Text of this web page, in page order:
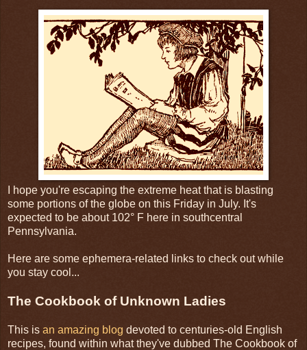
I hope you're escaping the extreme heat that is blasting
some portions of the globe on this Friday in July. It's
expected to be about 102° F here in southcentral
Pennsylvania.
Here are some ephemera-related links to check out while
you stay cool...
The Cookbook of Unknown Ladies
This is an amazing blog devoted to centuries-old English
recipes, found within what they've dubbed The Cookbook of